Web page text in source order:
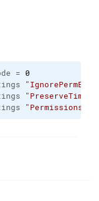
= 0
"Permissions"